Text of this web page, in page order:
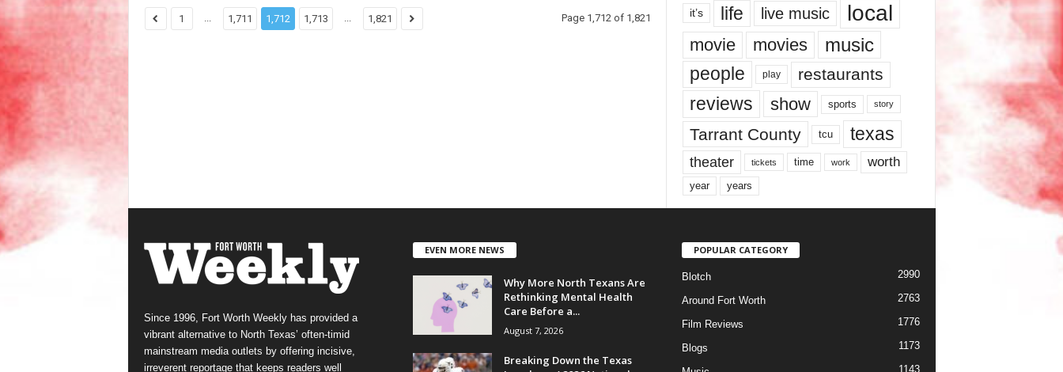
1 ... 1,711 1,712 1,713 ... 1,821 Page 1,712 of 1,821 it’s life live music local
movie movies music
people play restaurants
reviews show sports story
Tarrant County tcu texas
theater tickets time work worth
year years
Since 1996, Fort Worth Weekly has provided a
vibrant alternative to North Texas’ often-timid
mainstream media outlets by offering incisive,
irreverent reportage that keeps readers well
EVEN MORE NEWS
Why More North Texans Are
Rethinking Mental Health
Care Before a...
August 7, 2026
Breaking Down the Texas
POPULAR CATEGORY
Blotch 2990
Around Fort Worth 2763
Film Reviews 1776
Blogs 1173
1143